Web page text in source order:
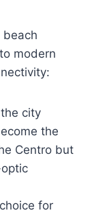
modern
city
the
Centro but
for